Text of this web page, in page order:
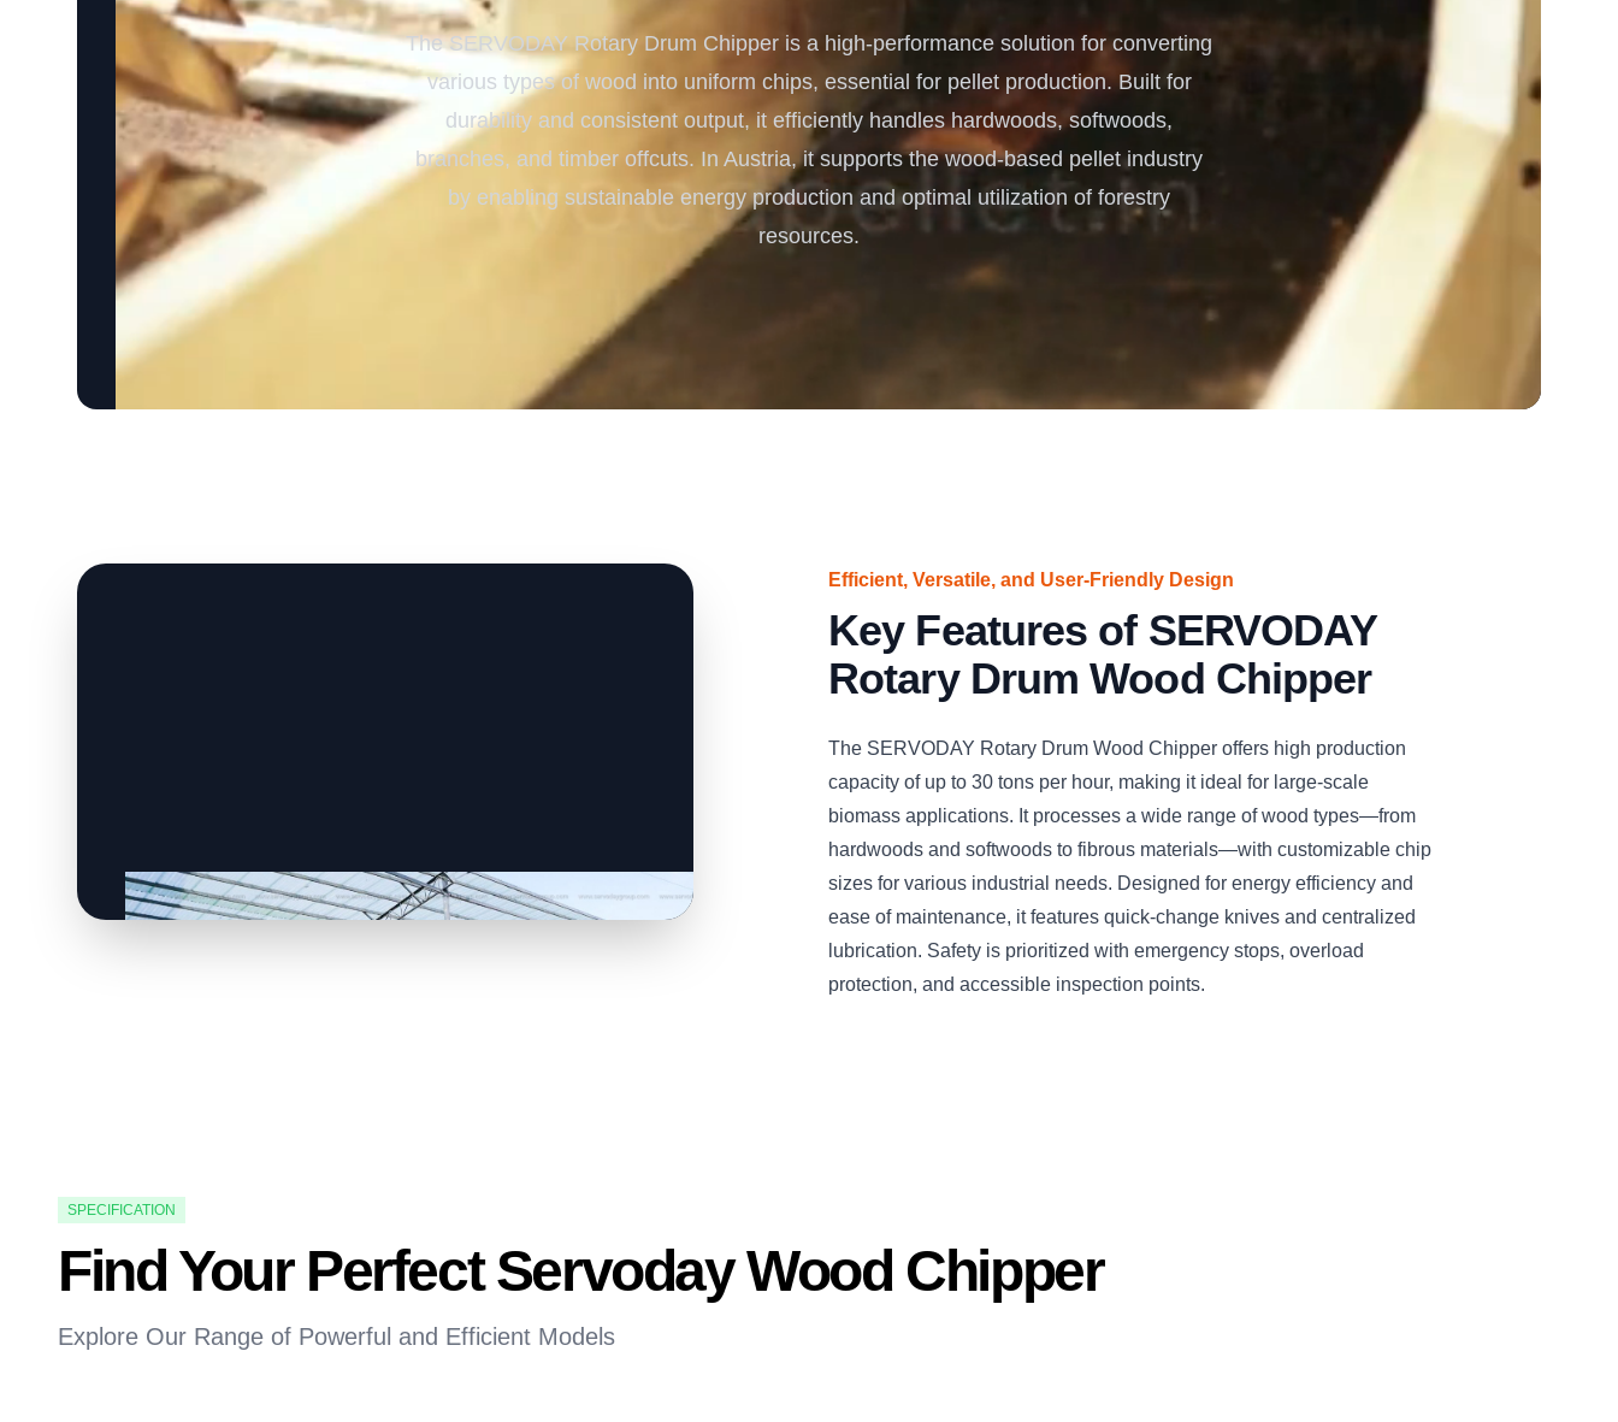
Complete Projects for Biomass Processing & Energy
COnversion
The SERVODAY Rotary Drum Chipper is a high-performance solution for converting
various types of wood into uniform chips, essential for pellet production. Built for
durability and consistent output, it efficiently handles hardwoods, softwoods,
branches, and timber offcuts. In Austria, it supports the wood-based pellet industry
by enabling sustainable energy production and optimal utilization of forestry
resources.
Efficient, Versatile, and User-Friendly Design
Key Features of SERVODAY
Rotary Drum Wood Chipper
The SERVODAY Rotary Drum Wood Chipper offers high production
capacity of up to 30 tons per hour, making it ideal for large-scale
biomass applications. It processes a wide range of wood types—from
hardwoods and softwoods to fibrous materials—with customizable chip
sizes for various industrial needs. Designed for energy efficiency and
ease of maintenance, it features quick-change knives and centralized
lubrication. Safety is prioritized with emergency stops, overload
protection, and accessible inspection points.
SPECIFICATION
Find Your Perfect Servoday Wood Chipper
Explore Our Range of Powerful and Efficient Models